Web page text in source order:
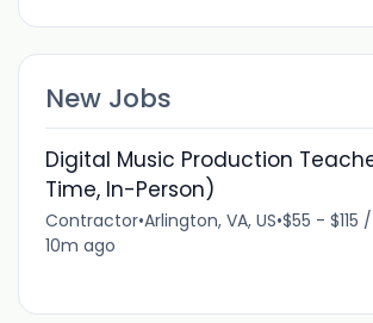
New Jobs
Digital Music Production
Time, In-Person)
Contractor•Arlington, VA, US•$55 - $115
10m ago